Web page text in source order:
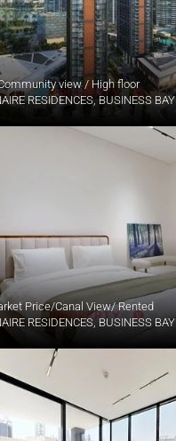
view / High floor
RESIDENCES, BUSINESS BAY
Price/Canal View/ Rented
RESIDENCES, BUSINESS BAY